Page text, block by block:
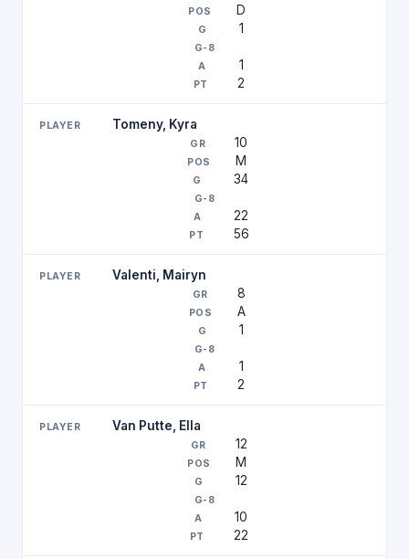
D
1
1
2
Tomeny, Kyra
10
M
34
22
56
Valenti, Mairyn
8
A
1
1
2
Van Putte, Ella
12
M
12
10
22